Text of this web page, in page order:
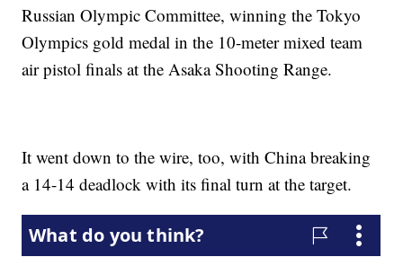
Russian Olympic Committee, winning the Tokyo
Olympics gold medal in the 10-meter mixed team
air pistol finals at the Asaka Shooting Range.
It went down to the wire, too, with China breaking
a 14-14 deadlock with its final turn at the target.